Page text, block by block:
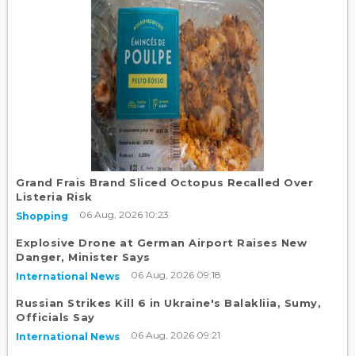
Grand Frais Brand Sliced Octopus Recalled Over
Listeria Risk
Shopping 06 Aug, 2026 10:23
Explosive Drone at German Airport Raises New
Danger, Minister Says
International News 06 Aug, 2026 09:18
Russian Strikes Kill 6 in Ukraine's Balakliia, Sumy,
Officials Say
International News 06 Aug, 2026 09:21